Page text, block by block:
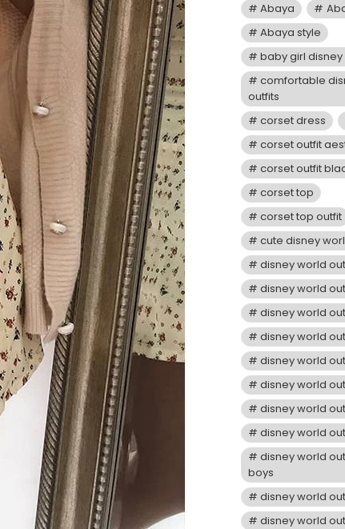
Abaya
Abaya style
baby girl
comfortable
outfits
corset dress
corset outfit
corset outfit
corset top
corset top outfit
cute disney
disney world
disney world
disney world
disney world
disney world
disney world
disney world
disney world
disney world
boys
disney world
disney world